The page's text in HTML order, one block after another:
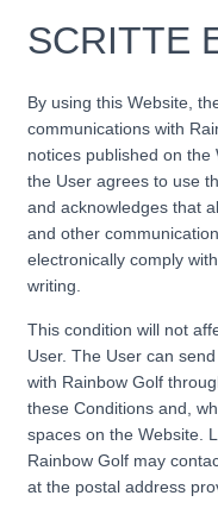
SCRITTE
By using this Website,
communications with
notices published on
the User agrees to use
and acknowledges that
and other
electronically comply
writing.
This condition will not
User. The User can
with Rainbow Golf
these Conditions and,
spaces on the Website.
Rainbow Golf may
at the postal address